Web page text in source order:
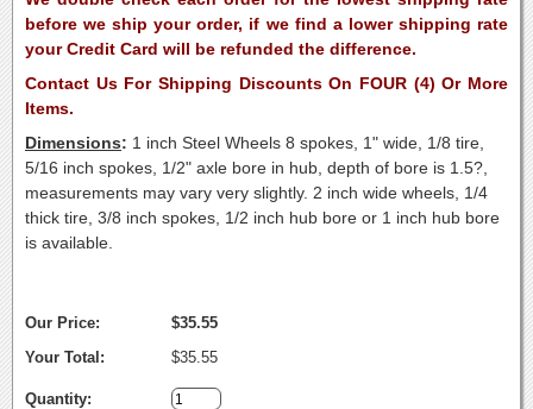
before we ship your order, if we find a lower shipping rate
your Credit Card will be refunded the difference.
Contact Us For Shipping Discounts On FOUR (4) Or More
Items.
Dimensions: 1 inch Steel Wheels 8 spokes, 1" wide, 1/8 tire,
5/16 inch spokes, 1/2" axle bore in hub, depth of bore is 1.5?,
measurements may vary very slightly. 2 inch wide wheels, 1/4
thick tire, 3/8 inch spokes, 1/2 inch hub bore or 1 inch hub bore
is available.
Our Price:
$35.55
Your Total:
$35.55
Quantity: